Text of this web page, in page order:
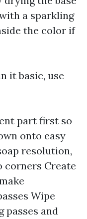
a sparkling
the color if
it basic, use
part first so
onto easy
resolution,
corners Create
Wipe
passes and